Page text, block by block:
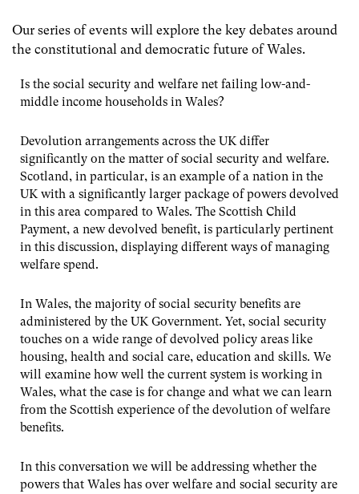
Our series of events will explore the key debates around
the constitutional and democratic future of Wales.
Is the social security and welfare net failing low-and-
middle income households in Wales?
Devolution arrangements across the UK differ
significantly on the matter of social security and welfare.
Scotland, in particular, is an example of a nation in the
UK with a significantly larger package of powers devolved
in this area compared to Wales. The Scottish Child
Payment, a new devolved benefit, is particularly pertinent
in this discussion, displaying different ways of managing
welfare spend.
In Wales, the majority of social security benefits are
administered by the UK Government. Yet, social security
touches on a wide range of devolved policy areas like
housing, health and social care, education and skills. We
will examine how well the current system is working in
Wales, what the case is for change and what we can learn
from the Scottish experience of the devolution of welfare
benefits.
In this conversation we will be addressing whether the
powers that Wales has over welfare and social security are